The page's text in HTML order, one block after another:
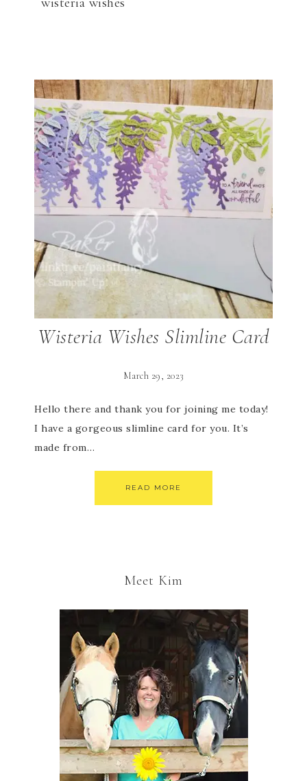
Wisteria Wishes Slimline Card
March 29, 2023
Hello there and thank you for joining me today!
I have a gorgeous slimline card for you. It’s
made from…
READ MORE
Meet Kim